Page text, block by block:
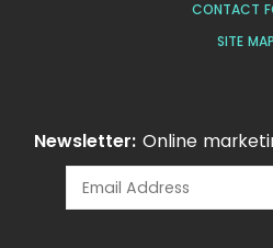
CONTACT
SITE MAP
Newsletter: Online